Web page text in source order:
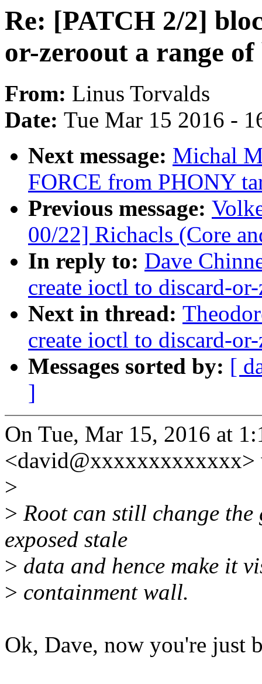
Re: [PATCH 2/2]
or-zeroout a range of
From: Linus Torvalds
Date: Tue Mar 15 2016 -
Next message: Michal
FORCE from PHONY
Previous message:
00/22] Richacls (Core
In reply to: Dave
create ioctl to discard-
Next in thread:
create ioctl to discard-
Messages sorted by: [
]
On Tue, Mar 15, 2016 at
<david@xxxxxxxxxxxxx>
>
> Root can still change
exposed stale
> data and hence make it
> containment wall.
Ok, Dave, now you're just